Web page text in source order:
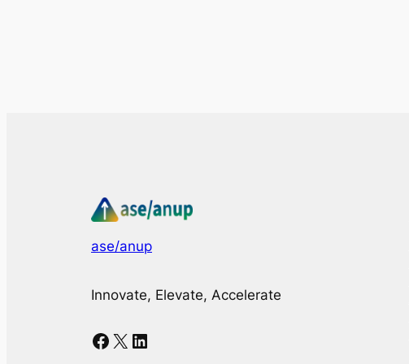
ase/anup
Innovate, Elevate, Accelerate
Facebook X LinkedIn